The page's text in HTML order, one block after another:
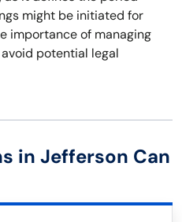
might be initiated for
importance of managing
potential legal
in Jefferson Can